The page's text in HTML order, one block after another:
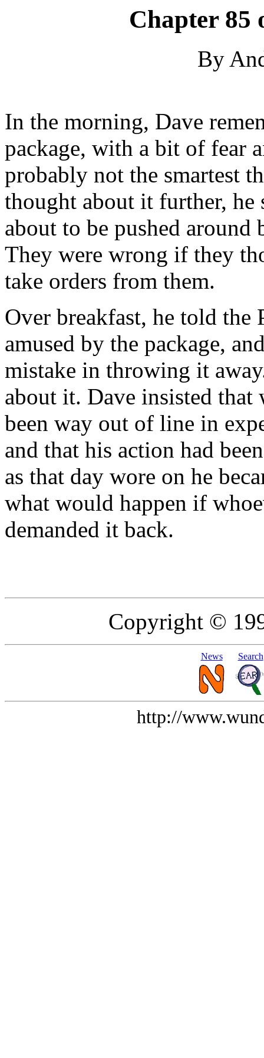
Chapter 85
By
In the morning, Dave
package, with a bit of fear
probably not the smartest
thought about it further, he
about to be pushed
They were wrong if they
take orders from them.
Over breakfast, he told the
amused by the package,
mistake in throwing it
about it. Dave insisted that
been way out of line in
and that his action had
as that day wore on he
what would happen if
demanded it back.
Copyright ©
News Search
http://